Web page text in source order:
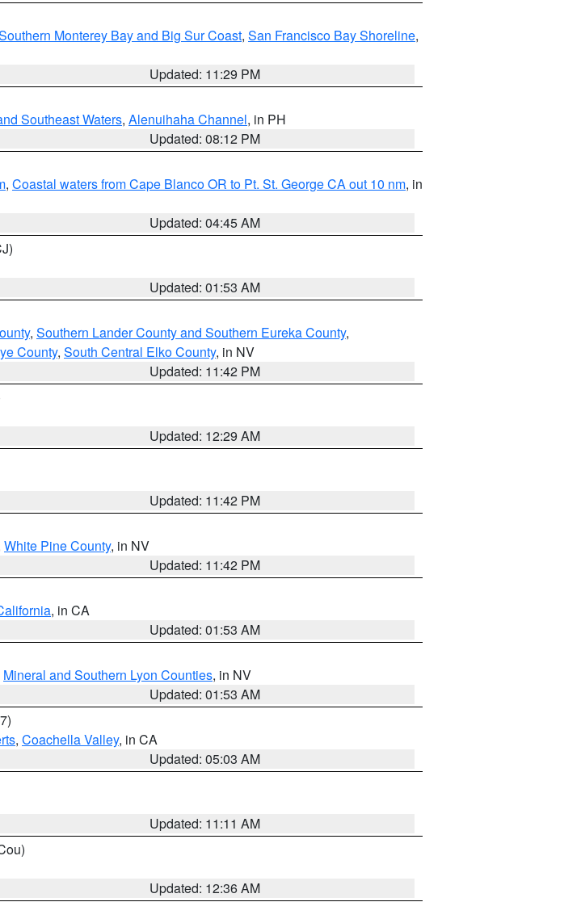
Monterey Bay and Big Sur Coast, San Francisco Bay Shoreline,
Updated: 11:29 PM
Southeast Waters, Alenuihaha Channel, in PH
Updated: 08:12 PM
, Coastal waters from Cape Blanco OR to Pt. St. George CA out 10 nm, in
Updated: 04:45 AM
Updated: 01:53 AM
, Southern Lander County and Southern Eureka County,
County, South Central Elko County, in NV
Updated: 11:42 PM
Updated: 12:29 AM
Updated: 11:42 PM
White Pine County, in NV
Updated: 11:42 PM
, in CA
Updated: 01:53 AM
Mineral and Southern Lyon Counties, in NV
Updated: 01:53 AM
, Coachella Valley, in CA
Updated: 05:03 AM
Updated: 11:11 AM
Updated: 12:36 AM